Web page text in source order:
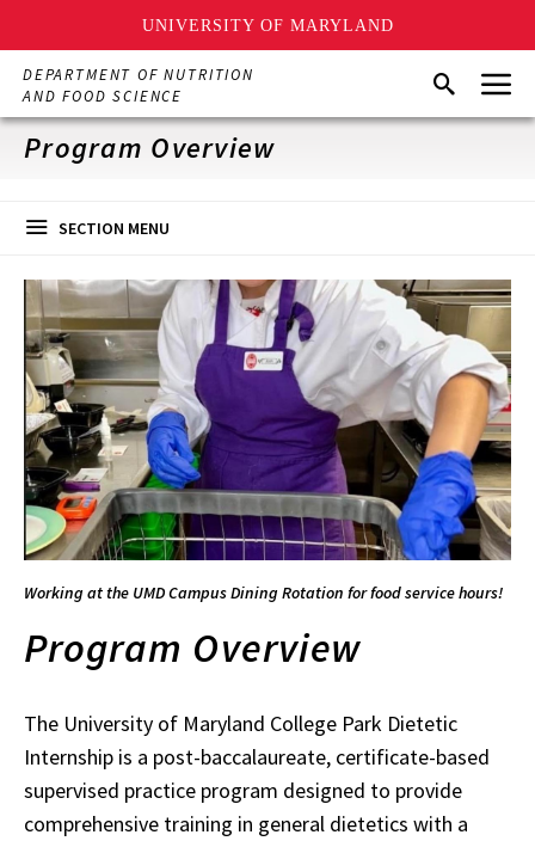
UNIVERSITY OF MARYLAND
Skip
main
content
DEPARTMENT OF NUTRITION
AND FOOD SCIENCE
SearchMenu
Program Overview
SECTION MENU
Working at the UMD Campus Dining Rotation for food service hours!
Program Overview
The University of Maryland College Park Dietetic
Internship is a post-baccalaureate, certificate-based
supervised practice program designed to provide
comprehensive training in general dietetics with a